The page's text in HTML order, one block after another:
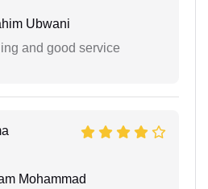
Ubwani
and good service
Mohammad